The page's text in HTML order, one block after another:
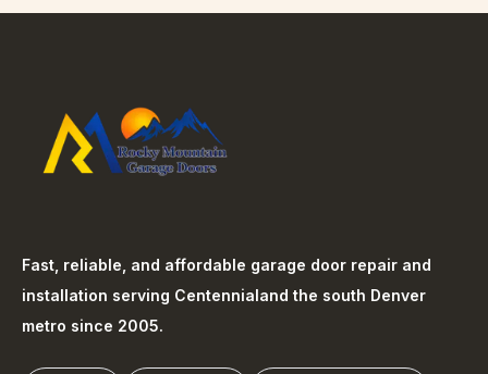
Fast, reliable, and affordable garage door repair and
installation serving Centennialand the south Denver
metro since 2005.